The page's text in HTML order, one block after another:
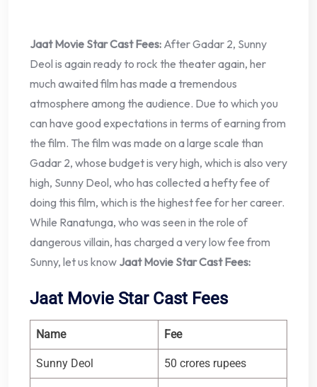
Jaat Movie Star Cast Fees: After Gadar 2, Sunny
Deol is again ready to rock the theater again, her
much awaited film has made a tremendous
atmosphere among the audience. Due to which you
can have good expectations in terms of earning from
the film. The film was made on a large scale than
Gadar 2, whose budget is very high, which is also very
high, Sunny Deol, who has collected a hefty fee of
doing this film, which is the highest fee for her career.
While Ranatunga, who was seen in the role of
dangerous villain, has charged a very low fee from
Sunny, let us know Jaat Movie Star Cast Fees:
Jaat Movie Star Cast Fees
Name Fee
Sunny Deol 50 crores rupees